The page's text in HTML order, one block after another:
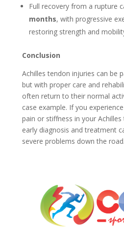
Full recovery from a rupture
months, with progressive
restoring strength and
Conclusion
Achilles tendon injuries can be
but with proper care and
often return to their normal
case example. If you
pain or stiffness in your
early diagnosis and treatment
severe problems down the road.